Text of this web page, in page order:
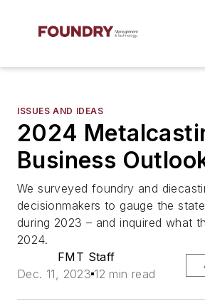
ISSUES AND IDEAS
2024
Business
We surveyed foundry and
decisionmakers to gauge the
during 2023 – and inquired what
2024.
FMT Staff
Dec. 11, 2023 12 min read